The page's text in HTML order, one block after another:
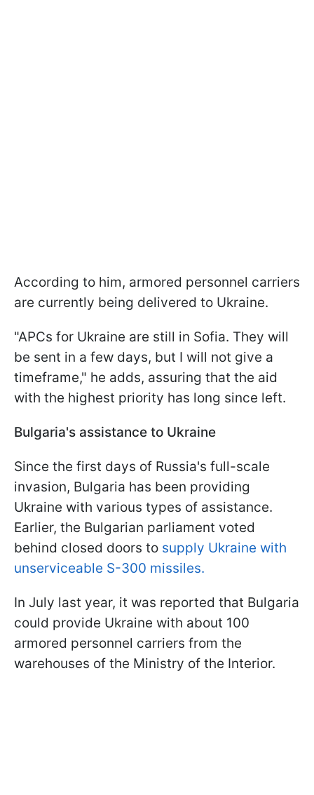
According to him, armored personnel carriers
are currently being delivered to Ukraine.
"APCs for Ukraine are still in Sofia. They will
be sent in a few days, but I will not give a
timeframe," he adds, assuring that the aid
with the highest priority has long since left.
Bulgaria's assistance to Ukraine
Since the first days of Russia's full-scale
invasion, Bulgaria has been providing
Ukraine with various types of assistance.
Earlier, the Bulgarian parliament voted
behind closed doors to supply Ukraine with
unserviceable S-300 missiles.
In July last year, it was reported that Bulgaria
could provide Ukraine with about 100
armored personnel carriers from the
warehouses of the Ministry of the Interior.